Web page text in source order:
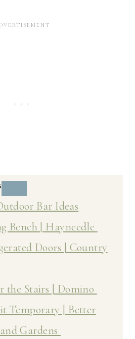
Bar Ideas
Bench | Hayneedle
Doors | Country
the Stairs | Domino
Temporary | Better
Gardens